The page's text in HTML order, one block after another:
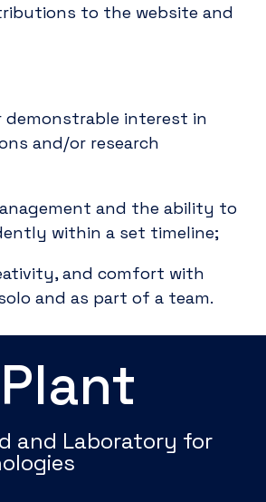
to the website and
demonstrable interest in
and/or research
and the ability to
within a set timeline;
and comfort with
and as part of a team.
and Laboratory for